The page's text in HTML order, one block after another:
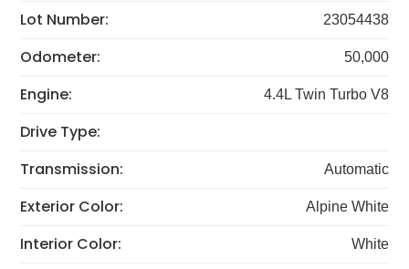
Lot Number: 23054438
Odometer: 50,000
Engine: 4.4L Twin Turbo V8
Drive Type:
Transmission:
Automatic
Exterior Color: Alpine White
Interior Color: White